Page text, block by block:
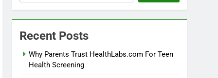
Recent Posts
Why Parents Trust HealthLabs.com For Teen
Health Screening